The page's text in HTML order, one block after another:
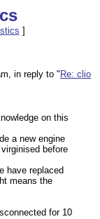
]
in reply to " Re: clio
on this
a new engine
before
have replaced
means the
for 10